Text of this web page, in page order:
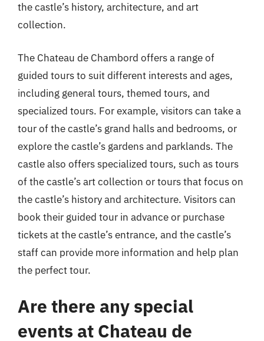
the castle’s history, architecture, and art
collection.
The Chateau de Chambord offers a range of
guided tours to suit different interests and ages,
including general tours, themed tours, and
specialized tours. For example, visitors can take a
tour of the castle’s grand halls and bedrooms, or
explore the castle’s gardens and parklands. The
castle also offers specialized tours, such as tours
of the castle’s art collection or tours that focus on
the castle’s history and architecture. Visitors can
book their guided tour in advance or purchase
tickets at the castle’s entrance, and the castle’s
staff can provide more information and help plan
the perfect tour.
Are there any special
events at Chateau de